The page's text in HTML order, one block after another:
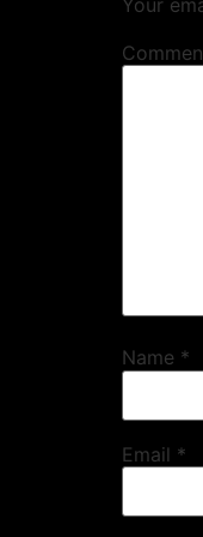
Name *
Email *